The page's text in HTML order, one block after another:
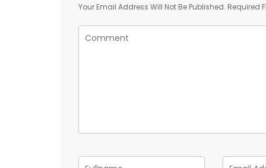
Your Email Address Will Not Be Published. Required